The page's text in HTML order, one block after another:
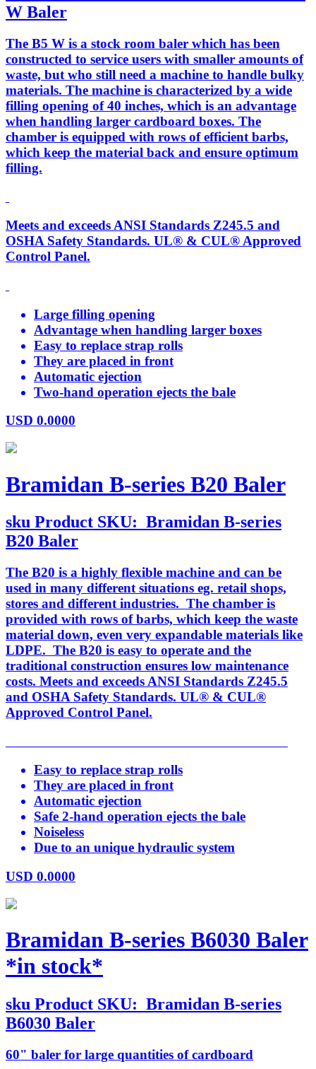
W Baler
The B5 W is a stock room baler which has been
constructed to service users with smaller amounts of
waste, but who still need a machine to handle bulky
materials. The machine is characterized by a wide
filling opening of 40 inches, which is an advantage
when handling larger cardboard boxes. The
chamber is equipped with rows of efficient barbs,
which keep the material back and ensure optimum
filling.
Meets and exceeds ANSI Standards Z245.5 and
OSHA Safety Standards. UL® & CUL® Approved
Control Panel.
Large filling opening
Advantage when handling larger boxes
Easy to replace strap rolls
They are placed in front
Automatic ejection
Two-hand operation ejects the bale
USD 0.0000
Bramidan B-series B20 Baler
sku Product SKU: Bramidan B-series
B20 Baler
The B20 is a highly flexible machine and can be
used in many different situations eg. retail shops,
stores and different industries. The chamber is
provided with rows of barbs, which keep the waste
material down, even very expandable materials like
LDPE. The B20 is easy to operate and the
traditional construction ensures low maintenance
costs. Meets and exceeds ANSI Standards Z245.5
and OSHA Safety Standards. UL® & CUL®
Approved Control Panel.
Easy to replace strap rolls
They are placed in front
Automatic ejection
Safe 2-hand operation ejects the bale
Noiseless
Due to an unique hydraulic system
USD 0.0000
Bramidan B-series B6030 Baler
*in stock*
sku Product SKU: Bramidan B-series
B6030 Baler
60" baler for large quantities of cardboard